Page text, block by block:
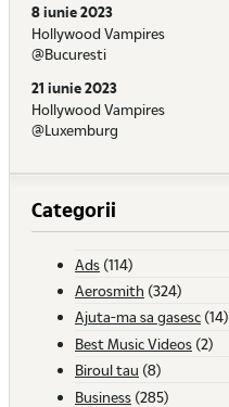
8 iunie 2023
Hollywood Vampires
@Bucuresti
21 iunie 2023
Hollywood Vampires
@Luxemburg
Categorii
Ads (114)
Aerosmith (324)
Ajuta-ma sa gasesc (14)
Best Music Videos (2)
Biroul tau (8)
Business (285)